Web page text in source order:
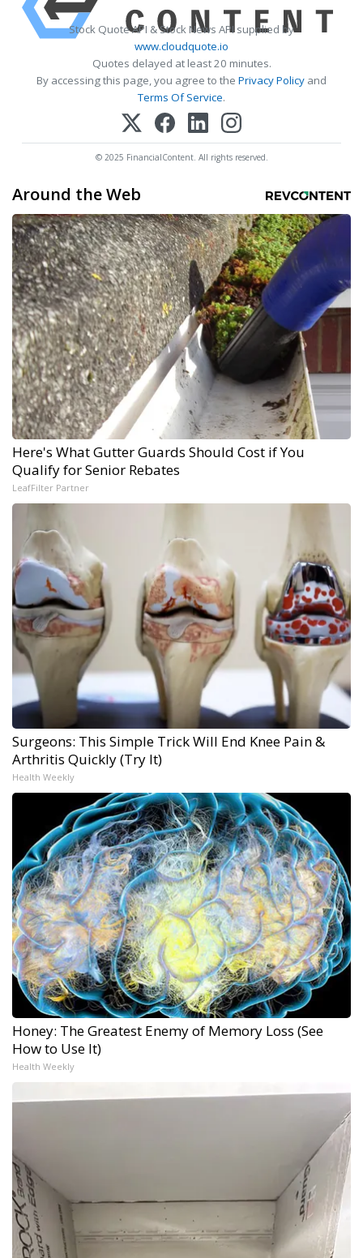
Stock Quote API & Stock News API supplied by
www.cloudquote.io
Quotes delayed at least 20 minutes.
By accessing this page, you agree to the Privacy Policy and
Terms Of Service.
© 2025 FinancialContent. All rights reserved.
Around the Web
Here's What Gutter Guards Should Cost if You
Qualify for Senior Rebates
LeafFilter Partner
Surgeons: This Simple Trick Will End Knee Pain &
Arthritis Quickly (Try It)
Health Weekly
Honey: The Greatest Enemy of Memory Loss (See
How to Use It)
Health Weekly